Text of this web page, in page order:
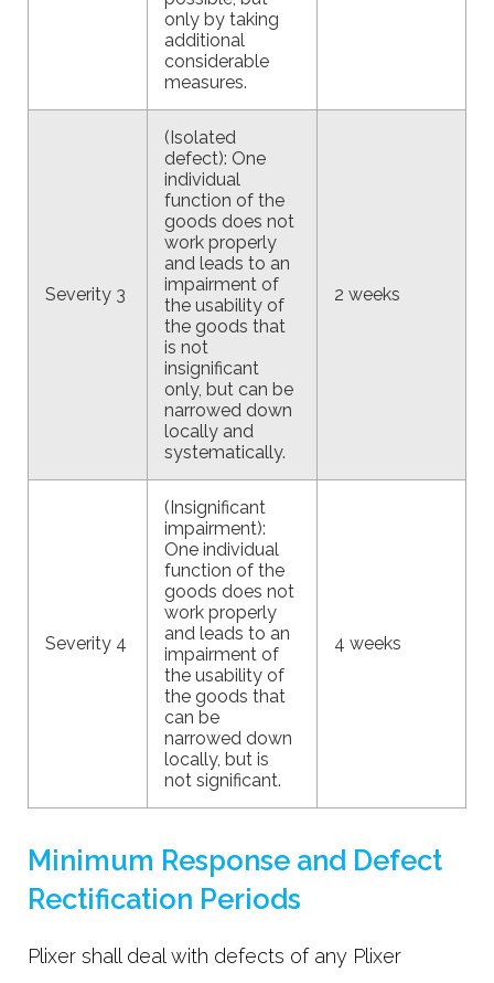
only by taking
additional
considerable
measures.
Severity 3
(Isolated
defect): One
individual
function of the
goods does not
work properly
and leads to an
impairment of
the usability of
the goods that
is not
insignificant
only, but can be
narrowed down
locally and
systematically.
2 weeks
Severity 4
(Insignificant
impairment):
One individual
function of the
goods does not
work properly
and leads to an
impairment of
the usability of
the goods that
can be
narrowed down
locally, but is
not significant.
4 weeks
Minimum Response and Defect
Rectification Periods
Plixer shall deal with defects of any Plixer